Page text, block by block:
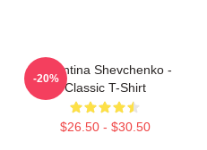
Valentina Shevchenko -
Classic T-Shirt
$26.50 - $30.50
-20%